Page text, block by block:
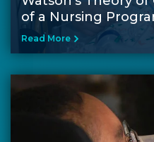
of a Nursing
Read More